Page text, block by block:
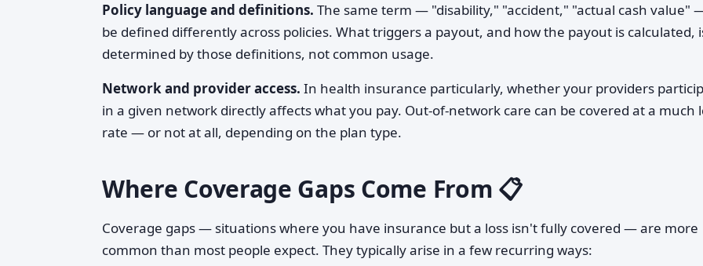
Policy language and definitions. The same term — "disability," "accident," "actual cash value"
be defined differently across policies. What triggers a payout, and how the payout is calculated,
determined by those definitions, not common usage.
Network and provider access. In health insurance particularly, whether your providers
in a given network directly affects what you pay. Out-of-network care can be covered at a much
rate — or not at all, depending on the plan type.
Where Coverage Gaps Come From 📋
Coverage gaps — situations where you have insurance but a loss isn't fully covered — are more
common than most people expect. They typically arise in a few recurring ways: